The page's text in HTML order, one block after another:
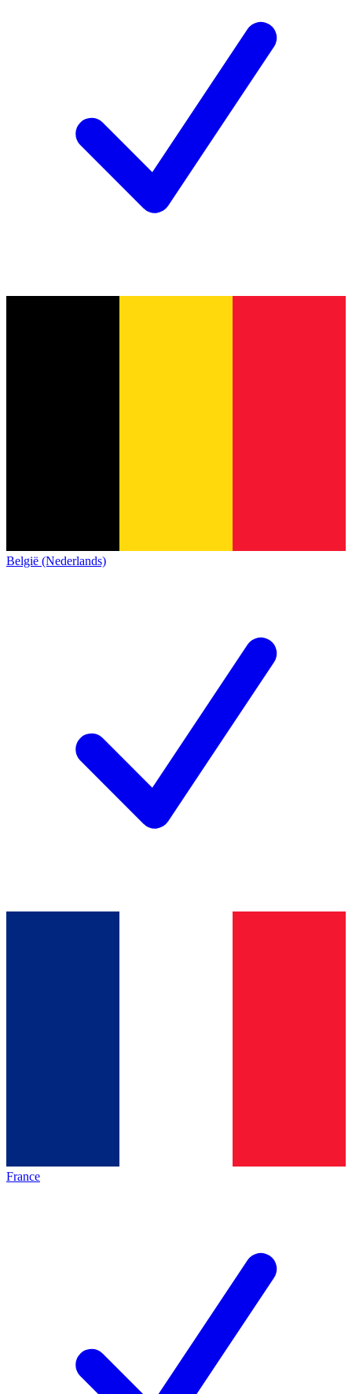
België (Nederlands)
France